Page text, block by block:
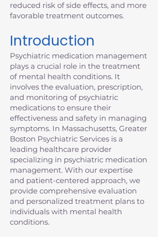
reduced risk of side effects, and more
favorable treatment outcomes.
Introduction
Psychiatric medication management
plays a crucial role in the treatment
of mental health conditions. It
involves the evaluation, prescription,
and monitoring of psychiatric
medications to ensure their
effectiveness and safety in managing
symptoms. In Massachusetts, Greater
Boston Psychiatric Services is a
leading healthcare provider
specializing in psychiatric medication
management. With our expertise
and patient-centered approach, we
provide comprehensive evaluation
and personalized treatment plans to
individuals with mental health
conditions.